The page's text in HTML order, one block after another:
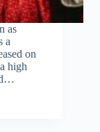
as
a
on
high